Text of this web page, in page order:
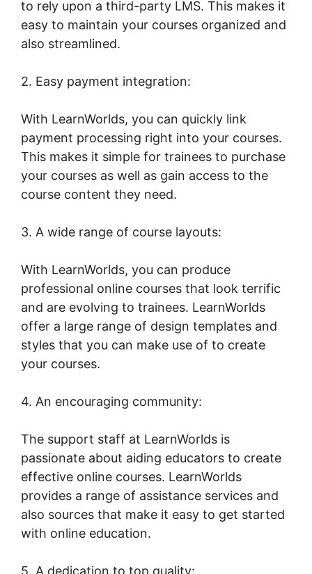
to rely upon a third-party LMS. This makes it
easy to maintain your courses organized and
also streamlined.
2. Easy payment integration:
With LearnWorlds, you can quickly link
payment processing right into your courses.
This makes it simple for trainees to purchase
your courses as well as gain access to the
course content they need.
3. A wide range of course layouts:
With LearnWorlds, you can produce
professional online courses that look terrific
and are evolving to trainees. LearnWorlds
offer a large range of design templates and
styles that you can make use of to create
your courses.
4. An encouraging community:
The support staff at LearnWorlds is
passionate about aiding educators to create
effective online courses. LearnWorlds
provides a range of assistance services and
also sources that make it easy to get started
with online education.
5. A dedication to top quality: